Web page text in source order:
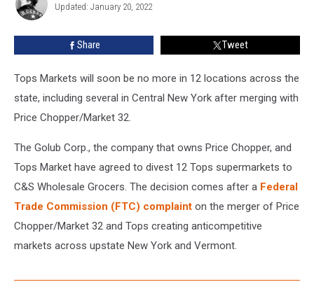
Central
Stores
This
Month
Updated: January 20, 2022
Share Tweet
Tops Markets will soon be no more in 12 locations across the
state, including several in Central New York after merging with
Price Chopper/Market 32.
The Golub Corp., the company that owns Price Chopper, and
Tops Market have agreed to divest 12 Tops supermarkets to
C&S Wholesale Grocers. The decision comes after a Federal
Trade Commission (FTC) complaint on the merger of Price
Chopper/Market 32 and Tops creating anticompetitive
markets across upstate New York and Vermont.